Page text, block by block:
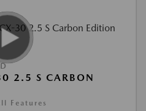
2.5 S CARBON
Features